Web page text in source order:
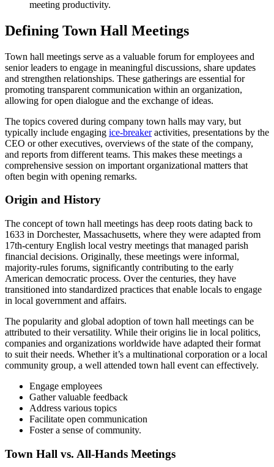
meeting productivity.
Defining Town Hall Meetings
Town hall meetings serve as a valuable forum for employees and
senior leaders to engage in meaningful discussions, share updates
and strengthen relationships. These gatherings are essential for
promoting transparent communication within an organization,
allowing for open dialogue and the exchange of ideas.
The topics covered during company town halls may vary, but
typically include engaging ice-breakeractivities, presentations by the
CEO or other executives, overviews of the state of the company,
and reports from different teams. This makes these meetings a
comprehensive session on important organizational matters that
often begin with opening remarks.
Origin and History
The concept of town hall meetings has deep roots dating back to
1633 in Dorchester, Massachusetts, where they were adapted from
17th-century English local vestry meetings that managed parish
financial decisions. Originally, these meetings were informal,
majority-rules forums, significantly contributing to the early
American democratic process. Over the centuries, they have
transitioned into standardized practices that enable locals to engage
in local government and affairs.
The popularity and global adoption of town hall meetings can be
attributed to their versatility. While their origins lie in local politics,
companies and organizations worldwide have adapted their format
to suit their needs. Whether it’s a multinational corporation or a local
community group, a well attended town hall event can effectively.
Engage employees
Gather valuable feedback
Address various topics
Facilitate open communication
Foster a sense of community.
Town Hall vs. All-Hands Meetings